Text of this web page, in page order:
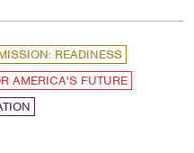
READINESS
AMERICA'S FUTURE